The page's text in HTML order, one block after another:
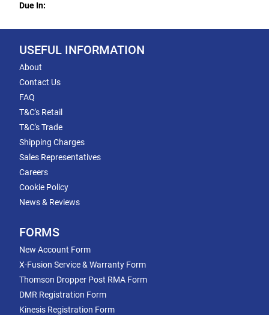
Due In:
USEFUL INFORMATION
About
Contact Us
FAQ
T&C's Retail
T&C's Trade
Shipping Charges
Sales Representatives
Careers
Cookie Policy
News & Reviews
FORMS
New Account Form
X-Fusion Service & Warranty Form
Thomson Dropper Post RMA Form
DMR Registration Form
Kinesis Registration Form